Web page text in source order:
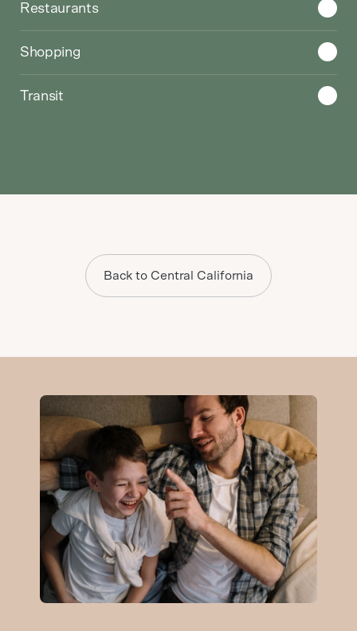
Restaurants
Shopping
Transit
Back to Central California